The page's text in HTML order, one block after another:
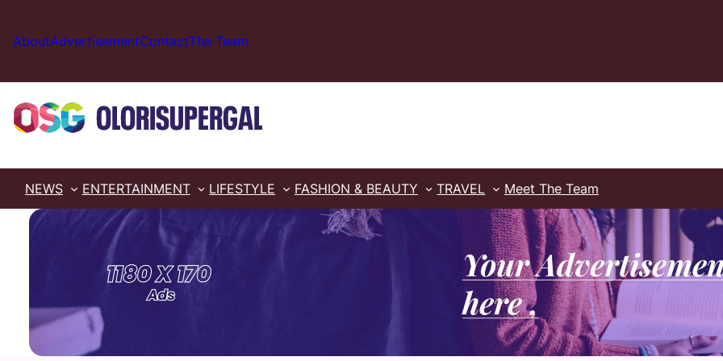
content
AboutAdvertisementContactThe Team
NEWS ENTERTAINMENT LIFESTYLE FASHION & BEAUTY TRAVEL Meet The Team